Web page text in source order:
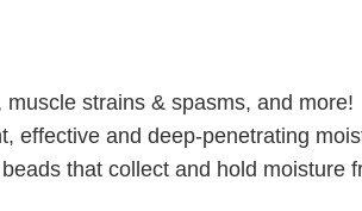
strains & spasms, and more!
effective and deep-penetrating
that collect and hold moisture